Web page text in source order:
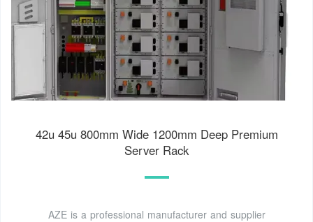
42u 45u 800mm Wide 1200mm Deep Premium
Server Rack
AZE is a professional manufacturer and supplier